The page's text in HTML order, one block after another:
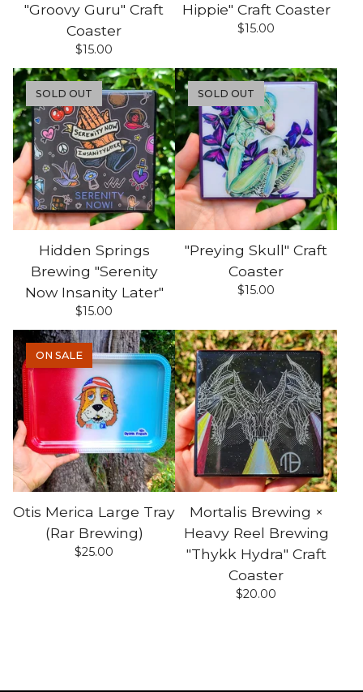
"Groovy Guru" Craft
Coaster
$15.00
Hippie" Craft Coaster
$15.00
SOLD OUT
Hidden Springs
Brewing "Serenity
Now Insanity Later"
$15.00
SOLD OUT
"Preying Skull" Craft
Coaster
$15.00
ON SALE
Otis Merica Large Tray
(Rar Brewing)
$25.00
Mortalis Brewing ×
Heavy Reel Brewing
"Thykk Hydra" Craft
Coaster
$20.00